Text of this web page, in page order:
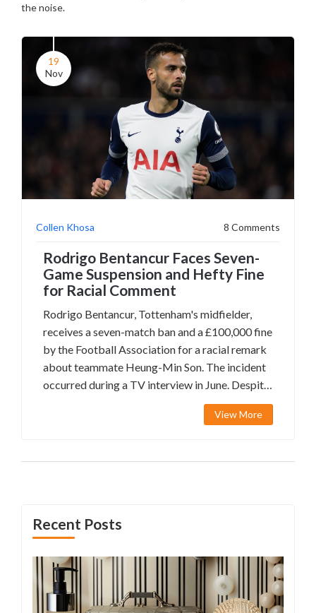
the noise.
19
Nov
Collen Khosa 8 Comments
Rodrigo Bentancur Faces Seven-
Game Suspension and Hefty Fine
for Racial Comment
Rodrigo Bentancur, Tottenham's midfielder,
receives a seven-match ban and a £100,000 fine
by the Football Association for a racial remark
about teammate Heung-Min Son. The incident
occurred during a TV interview in June. Despite
apologizing and acknowledging his mistake,
Bentancur's comment was deemed anView More
Recent Posts